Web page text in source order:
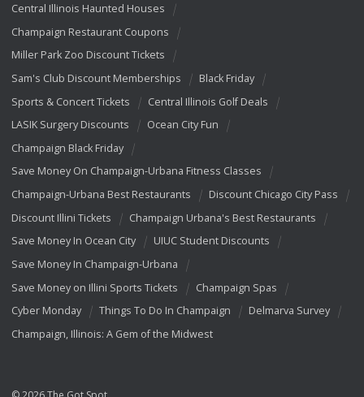
Central Illinois Haunted Houses
Champaign Restaurant Coupons
Miller Park Zoo Discount Tickets
Sam's Club Discount Memberships
Black Friday
Sports & Concert Tickets
Central Illinois Golf Deals
LASIK Surgery Discounts
Ocean City Fun
Champaign Black Friday
Save Money On Champaign-Urbana Fitness Classes
Champaign-Urbana Best Restaurants
Discount Chicago City Pass
Discount Illini Tickets
Champaign Urbana's Best Restaurants
Save Money In Ocean City
UIUC Student Discounts
Save Money In Champaign-Urbana
Save Money on Illini Sports Tickets
Champaign Spas
Cyber Monday
Things To Do In Champaign
Delmarva Survey
Champaign, Illinois: A Gem of the Midwest